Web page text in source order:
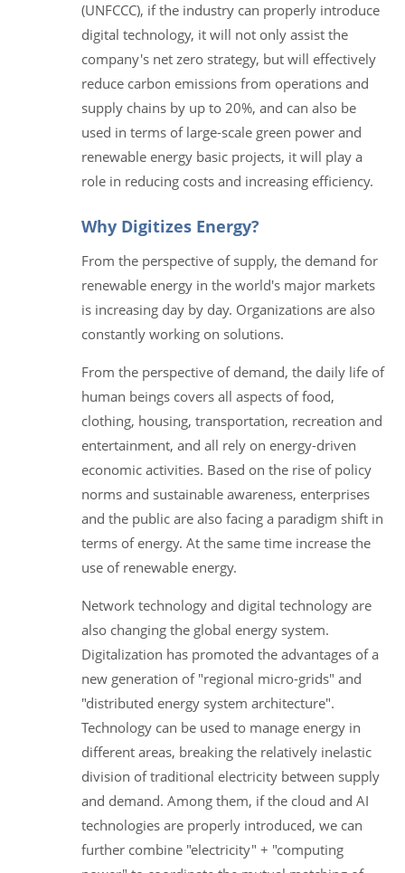
(UNFCCC), if the industry can properly introduce
digital technology, it will not only assist the
company's net zero strategy, but will effectively
reduce carbon emissions from operations and
supply chains by up to 20%, and can also be
used in terms of large-scale green power and
renewable energy basic projects, it will play a
role in reducing costs and increasing efficiency.
Why Digitizes Energy?
From the perspective of supply, the demand for
renewable energy in the world's major markets
is increasing day by day. Organizations are also
constantly working on solutions.
From the perspective of demand, the daily life of
human beings covers all aspects of food,
clothing, housing, transportation, recreation and
entertainment, and all rely on energy-driven
economic activities. Based on the rise of policy
norms and sustainable awareness, enterprises
and the public are also facing a paradigm shift in
terms of energy. At the same time increase the
use of renewable energy.
Network technology and digital technology are
also changing the global energy system.
Digitalization has promoted the advantages of a
new generation of "regional micro-grids" and
"distributed energy system architecture".
Technology can be used to manage energy in
different areas, breaking the relatively inelastic
division of traditional electricity between supply
and demand. Among them, if the cloud and AI
technologies are properly introduced, we can
further combine "electricity" + "computing